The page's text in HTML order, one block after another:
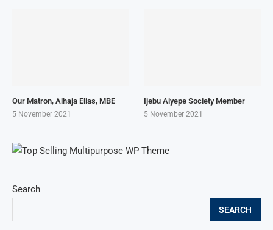
Search
SEARCH
Our Matron, Alhaja Elias, MBE
5 November 2021
Ijebu Aiyepe Society Member
5 November 2021